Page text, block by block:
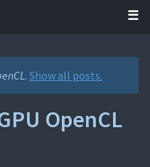
. Show all posts.
OpenCL